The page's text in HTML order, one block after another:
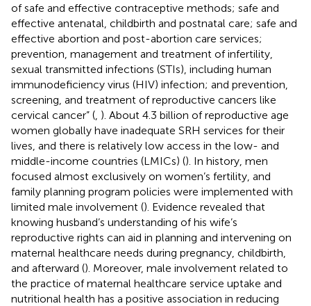
of safe and effective contraceptive methods; safe and
effective antenatal, childbirth and postnatal care; safe and
effective abortion and post-abortion care services;
prevention, management and treatment of infertility,
sexual transmitted infections (STIs), including human
immunodeficiency virus (HIV) infection; and prevention,
screening, and treatment of reproductive cancers like
cervical cancer” ( ). About 4.3 billion of reproductive age
women globally have inadequate SRH services for their
lives, and there is relatively low access in the low- and
middle-income countries (LMICs) (). In history, men
focused almost exclusively on women’s fertility, and
family planning program policies were implemented with
limited male involvement (). Evidence revealed that
knowing husband’s understanding of his wife’s
reproductive rights can aid in planning and intervening on
maternal healthcare needs during pregnancy, childbirth,
and afterward (). Moreover, male involvement related to
the practice of maternal healthcare service uptake and
nutritional health has a positive association in reducing